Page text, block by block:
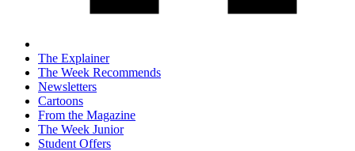
The Explainer
The Week Recommends
Newsletters
Cartoons
From the Magazine
The Week Junior
Student Offers